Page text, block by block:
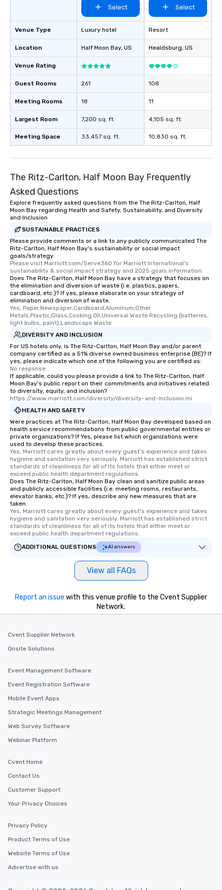
from the restaurant
be printed featuring
For added ease, we
transportation pick-
as well as an event
glittering lights of The
Memorable
Smacking Foodie
to gather and dine
last. It’s an
leave. Location, Location, Location
One of the best
restaurants are within
short stroll allows
members a chance to
networking
heading to the next
Our tours offer an
who leads the group
offering engaging
interactive
ensuring there is
experiences offer the
several renowned
and your guests
discovered otherwise
a way to try some of
in the city and dive
selected dishes are
high standards to
from Day to Night
you to provide
Venue Type
Location
Venue Rating
Guest Rooms
Meeting Rooms
Largest Room
Meeting Space
Select
Luxury hotel
Half Moon Bay, US
261
18
7,200 sq. ft.
33,457 sq. ft.
Select
Resort
Healdsburg, US
108
11
4,105 sq. ft.
10,830 sq. ft.
The Ritz-Carlton, Half Moon Bay Frequently
Asked Questions
Explore frequently asked questions from the The Ritz-Carlton, Half
Moon Bay regarding Health and Safety, Sustainability, and Diversity
and Inclusion
SUSTAINABLE PRACTICES
Please provide comments or a link to any publicly communicated The
Ritz-Carlton, Half Moon Bay's sustainability or social impact
goals/strategy.
Please visit Marriott.com/Serve360 for Marriott International's
sustainability & social impact strategy and 2025 goals information.
Does The Ritz-Carlton, Half Moon Bay have a strategy that focuses on
the elimination and diversion of waste (i.e. plastics, papers,
cardboard, etc.)? If yes, please elaborate on your strategy of
elimination and diversion of waste.
Yes, Paper,Newspaper,Cardboard,Aluminum,Other
Metals,Plastic,Glass,Cooking Oil,Universal Waste Recycling (batteries,
light bulbs, paint),Landscape Waste
DIVERSITY AND INCLUSION
For US hotels only, is The Ritz-Carlton, Half Moon Bay and/or parent
company certified as a 51% diverse owned business enterprise (BE)? If
yes, please indicate which one of the following you are certified as:
No response.
If applicable, could you please provide a link to The Ritz-Carlton, Half
Moon Bay's public report on their commitments and initiatives related
to diversity, equity, and inclusion?
https://www.marriott.com/diversity/diversity-and-inclusion.mi
HEALTH AND SAFETY
Were practices at The Ritz-Carlton, Half Moon Bay developed based on
health service recommendations from public governmental entities or
private organizations? If Yes, please list which organizations were
used to develop these practices.
Yes, Marriott cares greatly about every guest's experience and takes
hygiene and sanitation very seriously. Marriott has established strict
standards of cleanliness for all of its hotels that either meet or
exceed public health department regulations.
Does The Ritz-Carlton, Half Moon Bay clean and sanitize public areas
and publicly accessible facilities (i.e. meeting rooms, restaurants,
elevator banks, etc.)? If yes, describe any new measures that are
taken.
Yes, Marriott cares greatly about every guest's experience and takes
hygiene and sanitation very seriously. Marriott has established strict
standards of cleanliness for all of its hotels that either meet or
exceed public health department regulations.
ADDITIONAL QUESTIONS
AI answers
View all FAQs
Report an issue with this venue profile to the Cvent Supplier
Network.
Cvent Supplier Network
Onsite Solutions
Event Management Software
Event Registration Software
Mobile Event Apps
Strategic Meetings Management
Web Survey Software
Webinar Platform
Cvent Home
Contact Us
Customer Support
Your Privacy Choices
Privacy Policy
Product Terms of Use
Website Terms of Use
Advertise with us